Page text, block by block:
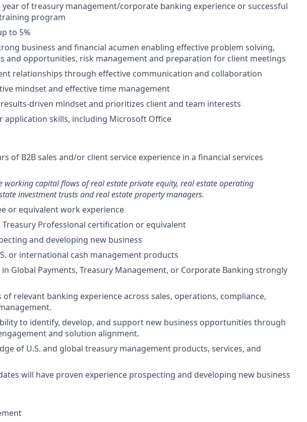
of treasury management/corporate banking experience or successful
program
to 5%
business and financial acumen enabling effective problem solving,
and opportunities, risk management and preparation for client meetings
relationships through effective communication and collaboration
mindset and effective time management
driven mindset and prioritizes client and team interests
application skills, including Microsoft Office
of B2B sales and/or client service experience in a financial services
working capital flows of real estate private equity, real estate operating
investment trusts and real estate property managers.
or equivalent work experience
Treasury Professional certification or equivalent
and developing new business
or international cash management products
Global Payments, Treasury Management, or Corporate Banking strongly
of relevant banking experience across sales, operations, compliance,
to identify, develop, and support new business opportunities through
and solution alignment.
of U.S. and global treasury management products, services, and
will have proven experience prospecting and developing new business